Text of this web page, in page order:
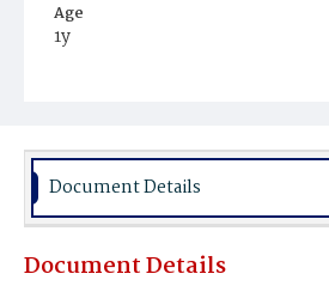
Age
1y
Burial Place
Document Details
Document Details